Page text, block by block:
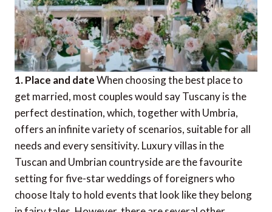
1. Place and dateWhen choosing the best place to
get married, most couples would say Tuscany is the
perfect destination, which, together with Umbria,
offers an infinite variety of scenarios, suitable for all
needs and every sensitivity. Luxury villas in the
Tuscan and Umbrian countryside are the favourite
setting for five-star weddings of foreigners who
choose Italy to hold events that look like they belong